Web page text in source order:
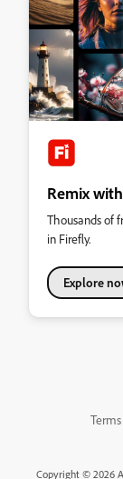
Remix
Thousands of
in Firefly.
Explore
Copyright © 2026